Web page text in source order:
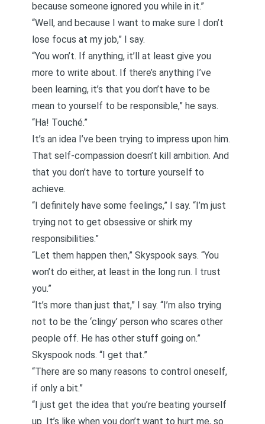
because someone ignored you while in it.”
“Well, and because I want to make sure I don’t
lose focus at my job,” I say.
“You won’t. If anything, it’ll at least give you
more to write about. If there’s anything I’ve
been learning, it’s that you don’t have to be
mean to yourself to be responsible,” he says.
“Ha! Touché.”
It’s an idea I’ve been trying to impress upon him.
That self-compassion doesn’t kill ambition. And
that you don’t have to torture yourself to
achieve.
“I definitely have some feelings,” I say. “I’m just
trying not to get obsessive or shirk my
responsibilities.”
“Let them happen then,” Skyspook says. “You
won’t do either, at least in the long run. I trust
you.”
“It’s more than just that,” I say. “I’m also trying
not to be the ‘clingy’ person who scares other
people off. He has other stuff going on.”
Skyspook nods. “I get that.”
“There are so many reasons to control oneself,
if only a bit.”
“I just get the idea that you’re beating yourself
up. It’s like when you don’t want to hurt me, so